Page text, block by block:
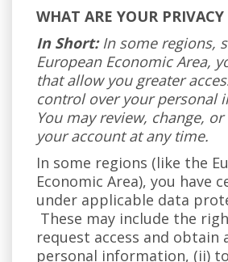
WHAT ARE YOUR PRIVACY
In Short:In some regions,
European Economic Area,
that allow you greater
control over your personal
You may review, change,
your account at any time.
In some regions (like the
Economic Area), you have
under applicable data
These may include the
request access and obtain
personal information, (ii)